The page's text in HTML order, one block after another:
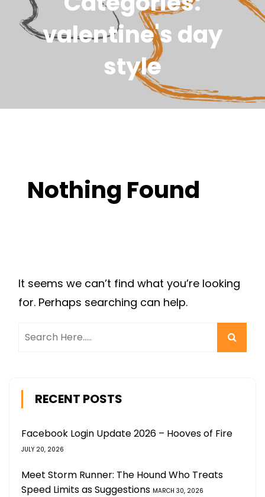
valentine's day
style
Nothing Found
It seems we can’t find what you’re looking
for. Perhaps searching can help.
RECENT POSTS
Facebook Login Update 2026 – Hooves of Fire
JULY 20, 2026
Meet Storm Runner: The Hound Who Treats
Speed Limits as Suggestions MARCH 30, 2026